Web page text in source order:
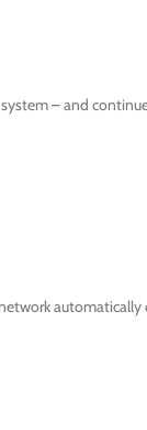
– and